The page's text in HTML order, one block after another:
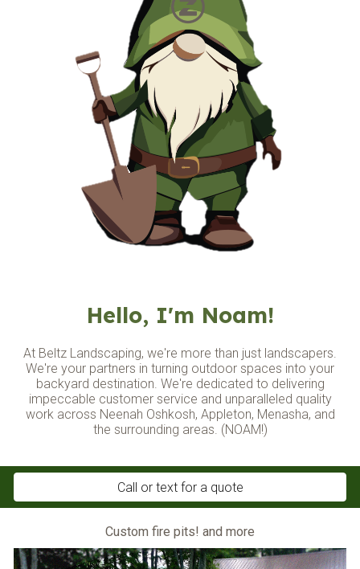
Hello, I'm Noam!
At Beltz Landscaping, we're more than just landscapers.
We're your partners in turning outdoor spaces into your
backyard destination. We're dedicated to delivering
impeccable customer service and unparalleled quality
work across Neenah Oshkosh, Appleton, Menasha, and
the surrounding areas. (NOAM!)
Call or text for a quote
Custom fire pits! and more